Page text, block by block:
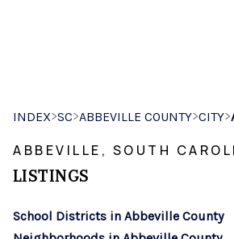
SEARCH
REAL
INDEX>SC>ABBEVILLE COUNTY>CITY>
ABBEVILLE, SOUTH
LISTINGS
School Districts in Abbeville County